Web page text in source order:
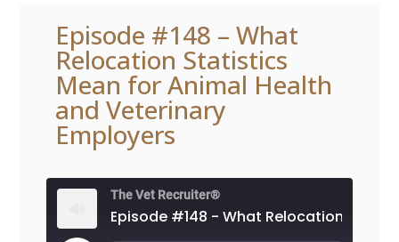
Episode #148 – What
Relocation Statistics
Mean for Animal Health
and Veterinary
Employers
The Vet Recruiter®